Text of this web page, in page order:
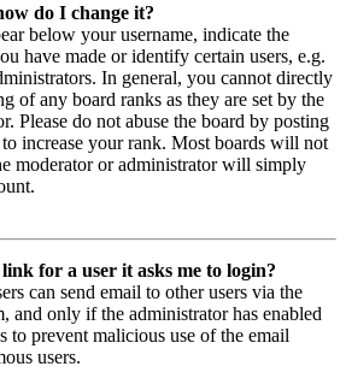
do I change it?
below your username, indicate the
have made or identify certain users, e.g.
In general, you cannot directly
of any board ranks as they are set by the
Please do not abuse the board by posting
increase your rank. Most boards will not
moderator or administrator will simply
for a user it asks me to login?
can send email to other users via the
and only if the administrator has enabled
to prevent malicious use of the email
users.